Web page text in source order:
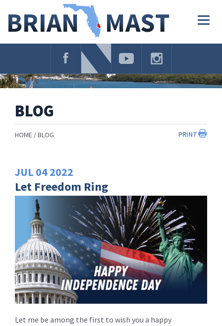
Navigation
BLOG
PRINT
HOME BLOG
JUL 042022
Let Freedom Ring
Let me be among the first to wish you a happy